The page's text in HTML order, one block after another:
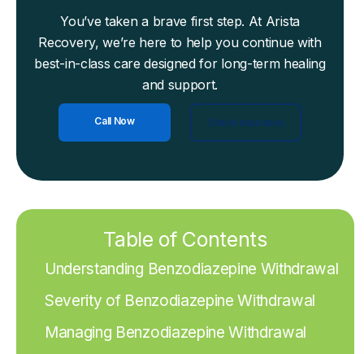
You’ve taken a brave first step. At Arista
Recovery, we’re here to help you continue with
best-in-class care designed for long-term healing
and support.
Call Now Check Insurance
Table of Contents
Understanding Benzodiazepine Withdrawal
Severity of Benzodiazepine Withdrawal
Managing Benzodiazepine Withdrawal